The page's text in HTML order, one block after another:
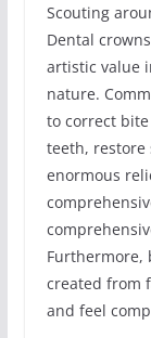
Scouting
Dental
artistic value
nature.
to correct
teeth, restore
enormous
Furthermore,
created from
and feel